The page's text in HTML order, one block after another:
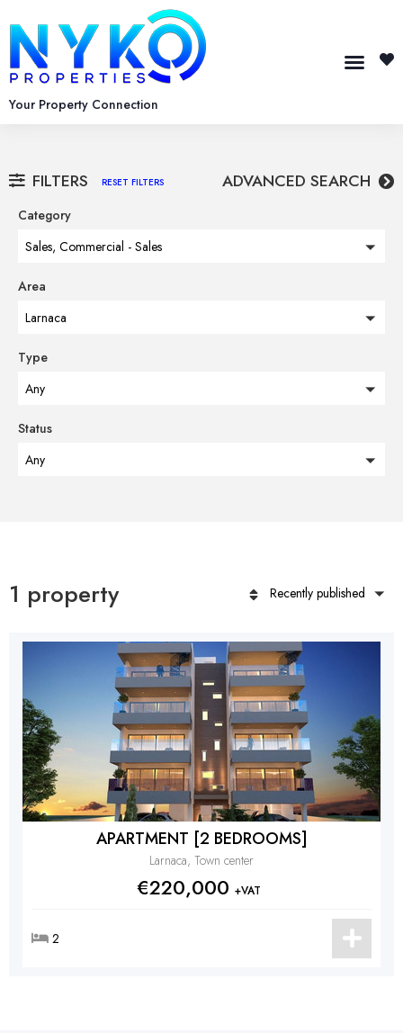
Your Property Connection
FILTERS RESET FILTERS ADVANCED SEARCH
Category
Sales, Commercial - Sales
Area
Larnaca
Type
Any
Status
Any
1 property Recently published
APARTMENT [2 BEDROOMS]
Larnaca, Town center
€220,000 +VAT
2